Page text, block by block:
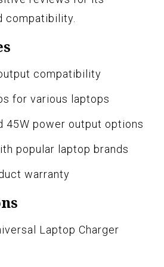
compatibility.
compatibility
for various laptops
45W power output options
popular laptop brands
warranty
Laptop Charger